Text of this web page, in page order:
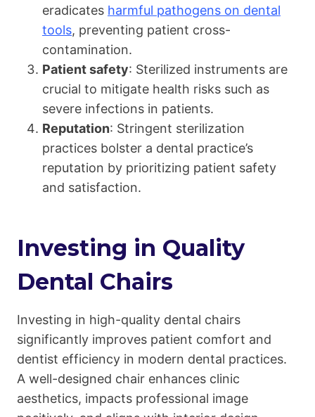
eradicates harmful pathogens on dental
tools, preventing patient cross-
contamination.
Patient safety: Sterilized instruments are
crucial to mitigate health risks such as
severe infections in patients.
Reputation: Stringent sterilization
practices bolster a dental practice’s
reputation by prioritizing patient safety
and satisfaction.
Investing in Quality
Dental Chairs
Investing in high-quality dental chairs
significantly improves patient comfort and
dentist efficiency in modern dental practices.
A well-designed chair enhances clinic
aesthetics, impacts professional image